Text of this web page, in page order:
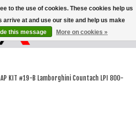
Wish List
Cart
KIT #19-B Lamborghini Countach LPI 800-
to the use of cookies. These cookies help us
at and use our site and help us make
this message More on cookies »